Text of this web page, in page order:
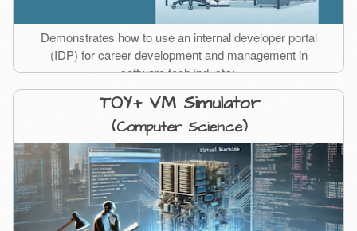
Demonstrates how to use an internal developer portal
(IDP) for career development and management in
software tech industry.
TOY+ VM Simulator
(Computer Science)